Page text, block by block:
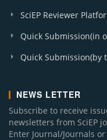
SciEP Reviewer
Quick Submission(in
Quick Submission(by
NEWS LETTER
Subscribe to receive
newsletters from SciEP
Enter Journal/Journals